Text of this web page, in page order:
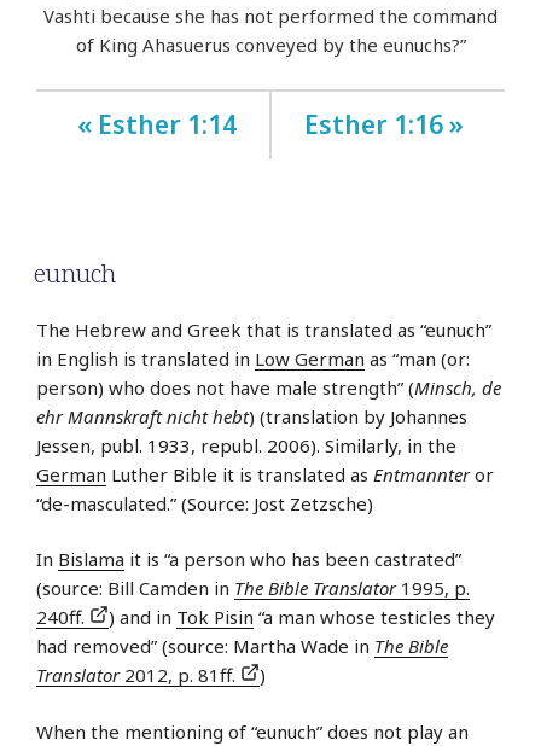
Vashti because she has not performed the command
of King Ahasuerus conveyed by the eunuchs?”
« Esther 1:14 Esther 1:16 »
eunuch
The Hebrew and Greek that is translated as “eunuch”
in English is translated in Low German as “man (or:
person) who does not have male strength” (Minsch, de
ehr Mannskraft nicht hebt) (translation by Johannes
Jessen, publ. 1933, republ. 2006). Similarly, in the
German Luther Bible it is translated as Entmannteror
“de-masculated.” (Source: Jost Zetzsche)
In Bislama it is “a person who has been castrated”
(source: Bill Camden in The Bible Translator1995, p.
240ff.
) and in Tok Pisin “a man whose testicles they
had removed” (source: Martha Wade in The Bible
Translator2012, p. 81ff. )
When the mentioning of “eunuch” does not play an